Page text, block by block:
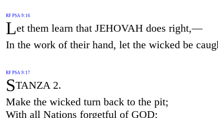
RF PSA 9:16
Let them learn that JEHOVAH does right,—
In the work of their hand, let the wicked be
RF PSA 9:17
STANZA 2.
Make the wicked turn back to the pit;
With all Nations forgetful of GOD;